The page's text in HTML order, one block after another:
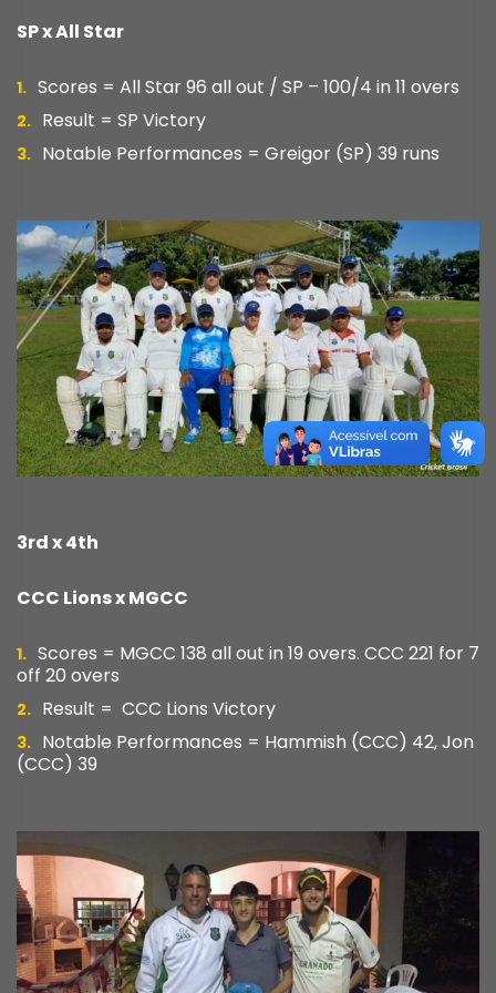
SP x All Star
Scores = All Star 96 all out / SP – 100/4 in 11 overs
Result = SP Victory
Notable Performances = Greigor (SP) 39 runs
3rd x 4th
CCC Lions x MGCC
Scores = MGCC 138 all out in 19 overs. CCC 221 for 7
off 20 overs
Result = CCC Lions Victory
Notable Performances = Hammish (CCC) 42, Jon
(CCC) 39